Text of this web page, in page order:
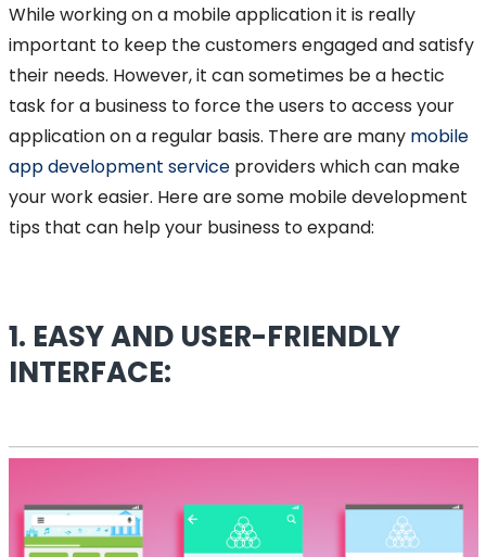
While working on a mobile application it is really
important to keep the customers engaged and satisfy
their needs. However, it can sometimes be a hectic
task for a business to force the users to access your
application on a regular basis. There are many mobile
app development serviceproviders which can make
your work easier. Here are some mobile development
tips that can help your business to expand:
1. EASY AND USER-FRIENDLY
INTERFACE: